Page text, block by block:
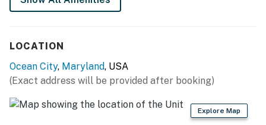
All guests shall abide by our good neighbor policy
No smoking is permitted anywhere on the
premises.
Ocean City has adopted a noise control ordinance
levels which exceed those established by the
Department of the Environment of the State of
LOCATION
Ocean City, Maryland, USA
(Exact address will be provided after booking)
Explore Map